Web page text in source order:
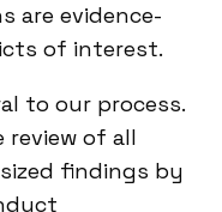
are evidence-
of interest.
to our process.
review of all
findings by